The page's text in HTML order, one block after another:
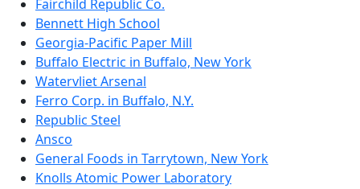
Fairchild Republic Co.
Bennett High School
Georgia-Pacific Paper Mill
Buffalo Electric in Buffalo, New York
Watervliet Arsenal
Ferro Corp. in Buffalo, N.Y.
Republic Steel
Ansco
General Foods in Tarrytown, New York
Knolls Atomic Power Laboratory